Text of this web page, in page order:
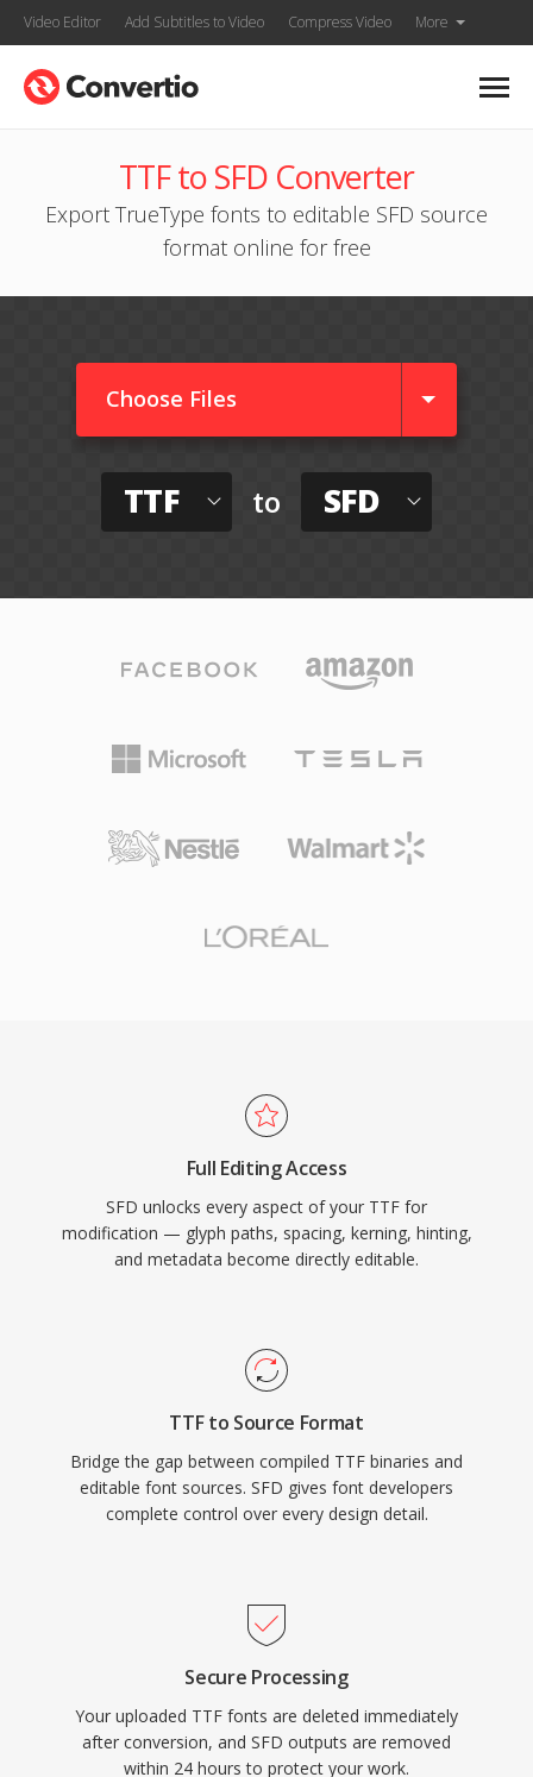
Video Editor Add Subtitles to Video Compress Video More
TTF to SFD Converter
Export TrueType fonts to editable SFD source
format online for free
Choose Files
TTF to SFD
Full Editing Access
SFD unlocks every aspect of your TTF for
modification — glyph paths, spacing, kerning, hinting,
and metadata become directly editable.
TTF to Source Format
Bridge the gap between compiled TTF binaries and
editable font sources. SFD gives font developers
complete control over every design detail.
Secure Processing
Your uploaded TTF fonts are deleted immediately
after conversion, and SFD outputs are removed
within 24 hours to protect your work.